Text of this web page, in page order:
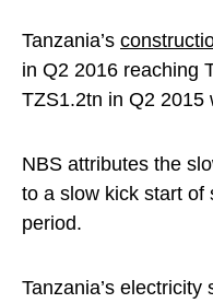
Tanzania’s
in Q2 2016 reaching
TZS1.2tn in Q2 2015
NBS attributes the
to a slow kick start of
period.
Tanzania’s